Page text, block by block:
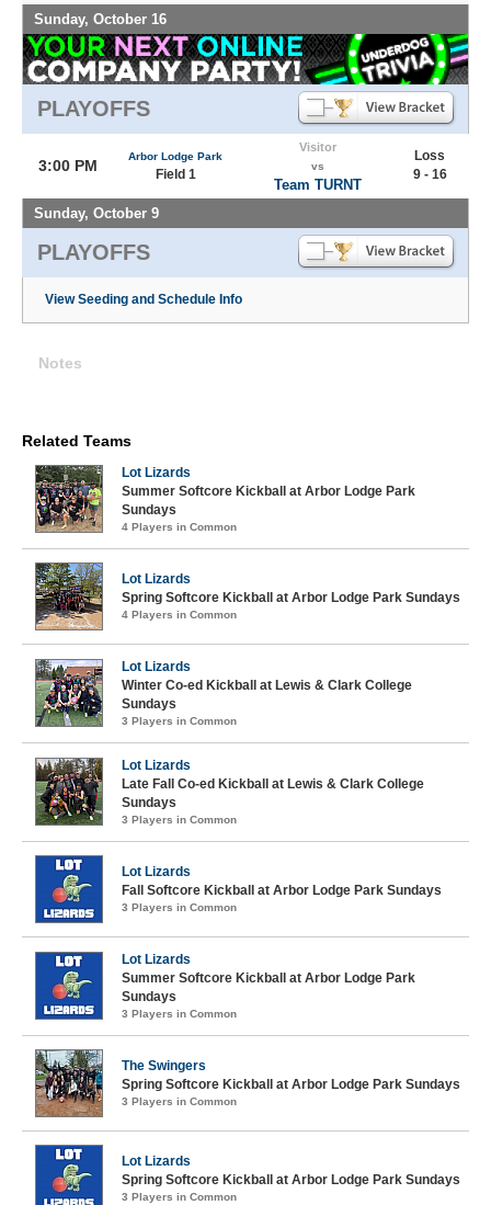
Sunday, October 16
PLAYOFFS
3:00 PM
Arbor Lodge Park
Field 1
Visitor
vs
Team TURNT
Loss
9 - 16
Sunday, October 9
PLAYOFFS
View Seeding and Schedule Info
Notes
Related Teams
Lot Lizards
Summer Softcore Kickball at Arbor Lodge Park
Sundays
4 Players in Common
Lot Lizards
Spring Softcore Kickball at Arbor Lodge Park Sundays
4 Players in Common
Lot Lizards
Winter Co-ed Kickball at Lewis & Clark College
Sundays
3 Players in Common
Lot Lizards
Late Fall Co-ed Kickball at Lewis & Clark College
Sundays
3 Players in Common
Lot Lizards
Fall Softcore Kickball at Arbor Lodge Park Sundays
3 Players in Common
Lot Lizards
Summer Softcore Kickball at Arbor Lodge Park
Sundays
3 Players in Common
The Swingers
Spring Softcore Kickball at Arbor Lodge Park Sundays
3 Players in Common
Lot Lizards
Spring Softcore Kickball at Arbor Lodge Park Sundays
3 Players in Common